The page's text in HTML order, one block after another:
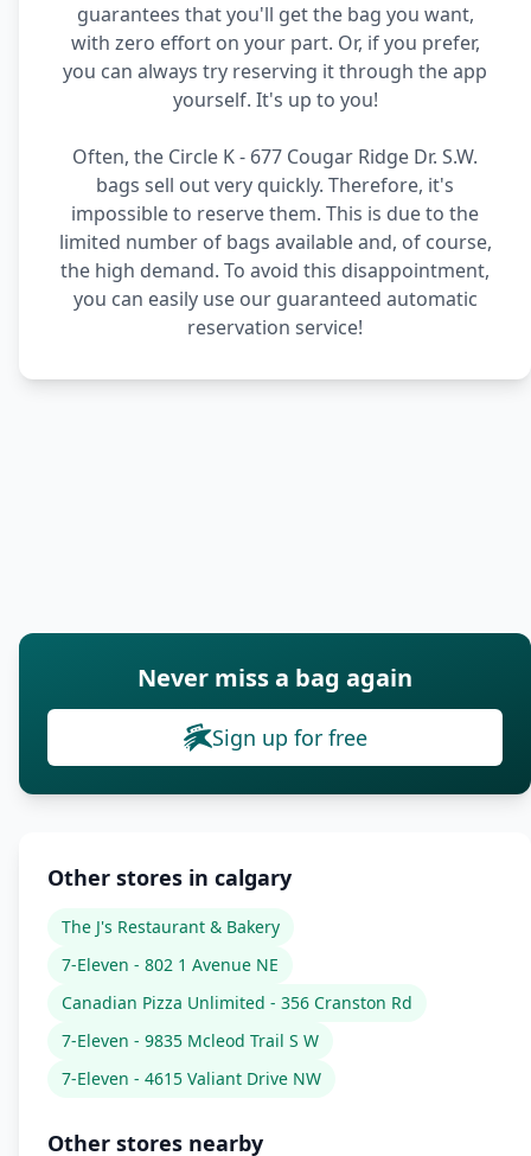
guarantees that you'll get the bag you want,
with zero effort on your part. Or, if you prefer,
you can always try reserving it through the app
yourself. It's up to you!
Often, the Circle K - 677 Cougar Ridge Dr. S.W.
bags sell out very quickly. Therefore, it's
impossible to reserve them. This is due to the
limited number of bags available and, of course,
the high demand. To avoid this disappointment,
you can easily use our guaranteed automatic
reservation service!
Never miss a bag again
Sign up for free
Other stores in calgary
The J's Restaurant & Bakery
7-Eleven - 802 1 Avenue NE
Canadian Pizza Unlimited - 356 Cranston Rd
7-Eleven - 9835 Mcleod Trail S W
7-Eleven - 4615 Valiant Drive NW
Other stores nearby